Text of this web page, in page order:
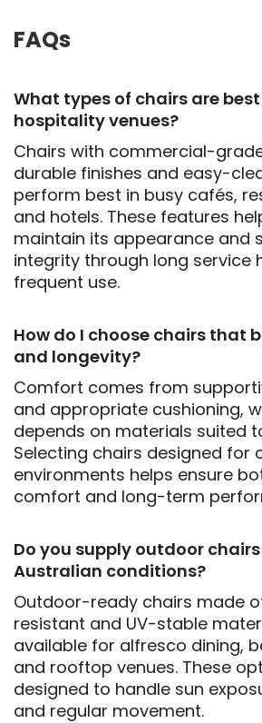
FAQs
What types of chairs are
hospitality venues?
Chairs with commercial-
durable finishes and easy-
perform best in busy cafés,
and hotels. These features
maintain its appearance and
integrity through long service
frequent use.
How do I choose chairs that
and longevity?
Comfort comes from
and appropriate cushioning,
depends on materials suited
Selecting chairs designed for
environments helps ensure
comfort and long-term
Do you supply outdoor
Australian conditions?
Outdoor-ready chairs made
resistant and UV-stable
available for alfresco dining,
and rooftop venues. These
designed to handle sun
and regular movement.